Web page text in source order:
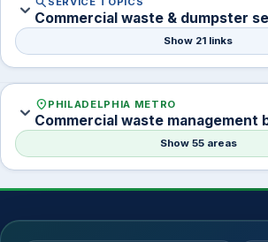
expand_more Commercial waste & dumpster
Show 21 links
expand_more location_on PHILADELPHIA METRO
Commercial waste management
Show 55 areas